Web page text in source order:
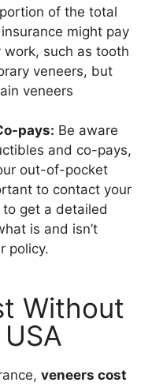
of the total
might pay
such as tooth
veneers, but
veneers
pays: Be aware
and co-pays,
out-of-pocket
to contact your
get a detailed
is and isn’t
policy.
Without
veneers cost